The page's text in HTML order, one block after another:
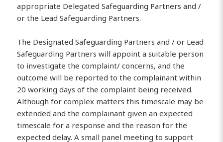
appropriate Delegated Safeguarding Partners and /
or the Lead Safeguarding Partners.
The Designated Safeguarding Partners and / or Lead
Safeguarding Partners will appoint a suitable person
to investigate the complaint/ concerns, and the
outcome will be reported to the complainant within
20 working days of the complaint being received.
Although for complex matters this timescale may be
extended and the complainant given an expected
timescale for a response and the reason for the
expected delay. A small panel meeting to support